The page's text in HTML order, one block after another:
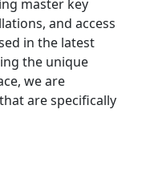
master key
and access
in the latest
the unique
we are
are specifically